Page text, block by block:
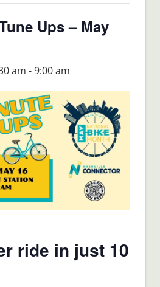
Ups – May
am -9:00 am
ride in just 10